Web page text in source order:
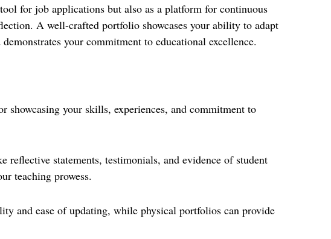
for job applications but also as a platform for continuous
A well-crafted portfolio showcases your ability to adapt
your commitment to educational excellence.
showcasing your skills, experiences, and commitment to
reflective statements, testimonials, and evidence of student
teaching prowess.
and ease of updating, while physical portfolios can provide